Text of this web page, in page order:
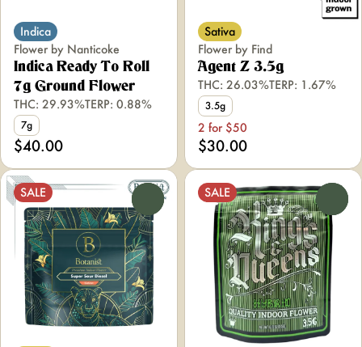
Indica
Flower by Nanticoke
Indica Ready To Roll
7g Ground Flower
THC: 29.93%TERP: 0.88%
7g
$40.00
Sativa
Flower by Find
Agent Z 3.5g
THC: 26.03%TERP: 1.67%
3.5g
2 for $50
$30.00
SALE SALE